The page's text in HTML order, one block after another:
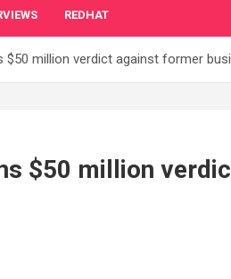
REDHAT
$50 million verdict against former
$50 million